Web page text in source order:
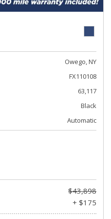
Owego, NY
FX110108
63,117
Black
Automatic
$43,898
+ $175